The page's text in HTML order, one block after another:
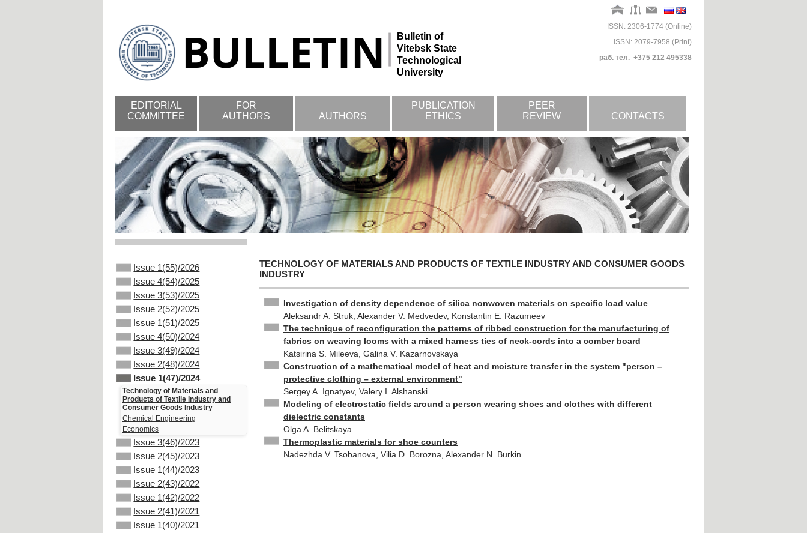
Bulletin of
Vitebsk State
Technological
University
ISSN: 2306-1774 (Online)
ISSN: 2079-7958 (Print)
раб. тел. +375 212 495338
EDITORIAL
COMMITTEE
FOR
AUTHORS
AUTHORS
PUBLICATION
ETHICS
PEER
REVIEW
CONTACTS
Issue 1(55)/2026
Issue 4(54)/2025
Issue 3(53)/2025
Issue 2(52)/2025
Issue 1(51)/2025
Issue 4(50)/2024
Issue 3(49)/2024
Issue 2(48)/2024
Issue 1(47)/2024
Technology of Materials and
Products of Textile Industry and
Consumer Goods Industry
Chemical Engineering
Economics
Issue 3(46)/2023
Issue 2(45)/2023
Issue 1(44)/2023
Issue 2(43)/2022
Issue 1(42)/2022
Issue 2(41)/2021
Issue 1(40)/2021
TECHNOLOGY OF MATERIALS AND PRODUCTS OF TEXTILE INDUSTRY AND CONSUMER GOODS
INDUSTRY
Investigation of density dependence of silica nonwoven materials on specific load value
Aleksandr A. Struk, Alexander V. Medvedev, Konstantin E. Razumeev
The technique of reconfiguration the patterns of ribbed construction for the manufacturing of
fabrics on weaving looms with a mixed harness ties of neck-cords into a comber board
Katsirina S. Mileeva, Galina V. Kazarnovskaya
Construction of a mathematical model of heat and moisture transfer in the system "person –
protective clothing – external environment"
Sergey A. Ignatyev, Valery I. Alshanski
Modeling of electrostatic fields around a person wearing shoes and clothes with different
dielectric constants
Olga A. Belitskaya
Thermoplastic materials for shoe counters
Nadezhda V. Tsobanova, Vilia D. Borozna, Alexander N. Burkin